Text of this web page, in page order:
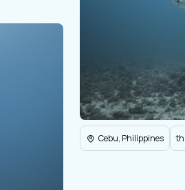
Cebu, Philippines